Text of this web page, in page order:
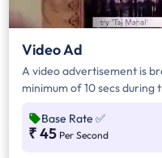
Video Ad
A video advertisement is
minimum of 10 secs
targeting is possible
to view the complete list
Base Rate ✅
₹ 45 Per Second